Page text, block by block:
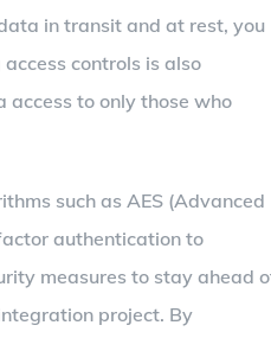
in transit and at rest, you
controls is also
access to only those who
such as AES (Advanced
authentication to
measures to stay ahead
project. By